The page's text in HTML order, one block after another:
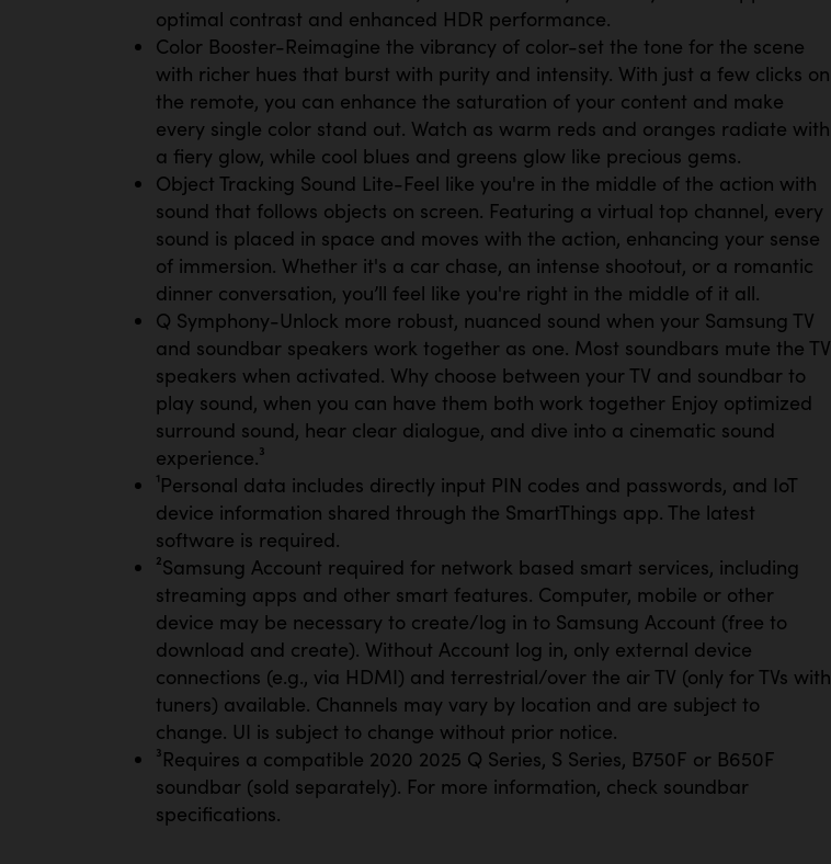
optimal contrast and enhanced HDR performance.
Color Booster-Reimagine the vibrancy of color-set the tone for the scene
with richer hues that burst with purity and intensity. With just a few clicks on
the remote, you can enhance the saturation of your content and make
every single color stand out. Watch as warm reds and oranges radiate with
a fiery glow, while cool blues and greens glow like precious gems.
Object Tracking Sound Lite-Feel like you're in the middle of the action with
sound that follows objects on screen. Featuring a virtual top channel, every
sound is placed in space and moves with the action, enhancing your sense
of immersion. Whether it's a car chase, an intense shootout, or a romantic
dinner conversation, you’ll feel like you're right in the middle of it all.
Q Symphony-Unlock more robust, nuanced sound when your Samsung TV
and soundbar speakers work together as one. Most soundbars mute the TV
speakers when activated. Why choose between your TV and soundbar to
play sound, when you can have them both work together Enjoy optimized
surround sound, hear clear dialogue, and dive into a cinematic sound
experience.³
¹Personal data includes directly input PIN codes and passwords, and IoT
device information shared through the SmartThings app. The latest
software is required.
²Samsung Account required for network based smart services, including
streaming apps and other smart features. Computer, mobile or other
device may be necessary to create/log in to Samsung Account (free to
download and create). Without Account log in, only external device
connections (e.g., via HDMI) and terrestrial/over the air TV (only for TVs with
tuners) available. Channels may vary by location and are subject to
change. UI is subject to change without prior notice.
³Requires a compatible 2020 2025 Q Series, S Series, B750F or B650F
soundbar (sold separately). For more information, check soundbar
specifications.